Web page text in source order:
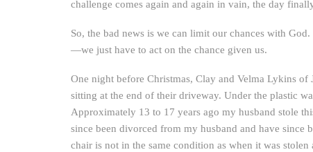
challenge comes again and again in vain, the day
So, the bad news is we can limit our chances with
—we just have to act on the chance given us.
One night before Christmas, Clay and Velma Lykins
sitting at the end of their driveway. Under the plastic
Approximately 13 to 17 years ago my husband stole
since been divorced from my husband and have
chair is not in the same condition as when it was